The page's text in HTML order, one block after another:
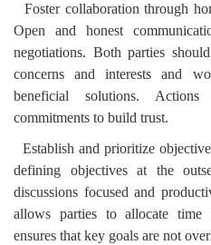
Foster collaboration through
Open and honest
negotiations. Both parties
concerns and interests and
beneficial solutions.
commitments to build trust.
Establish and prioritize
defining objectives at the
discussions focused and
allows parties to allocate time
ensures that key goals are not